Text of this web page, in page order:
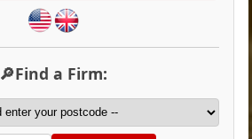
🔎Find a Firm: